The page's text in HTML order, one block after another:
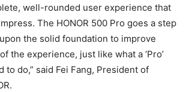
well-rounded user experience that
The HONOR 500 Pro goes a step
the solid foundation to improve
the experience, just like what a ‘Pro’
to do,” said Fei Fang, President of